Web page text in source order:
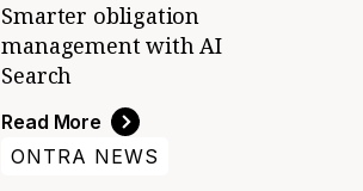
Smarter obligation
management with AI
Search
Read More
ONTRA NEWS